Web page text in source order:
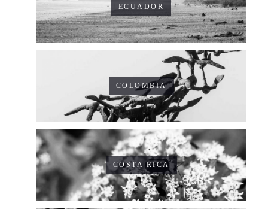
ECUADOR
COLOMBIA
COSTA RICA